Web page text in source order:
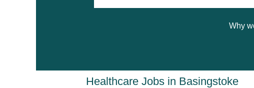
Why
HealthcareHealthcare Jobs in Basingstoke